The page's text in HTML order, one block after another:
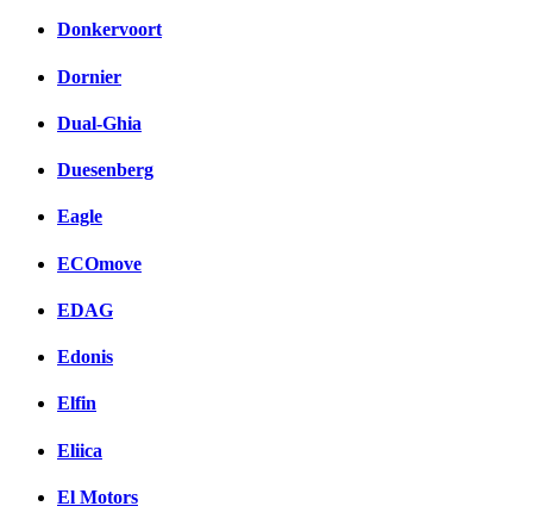
Donkervoort
Dornier
Dual-Ghia
Duesenberg
Eagle
ECOmove
EDAG
Edonis
Elfin
Eliica
El Motors